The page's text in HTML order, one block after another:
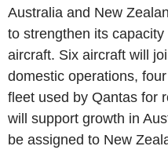
Australia and New
to strengthen its
aircraft. Six aircraft will
domestic operations,
fleet used by Qantas for
will support growth in
be assigned to New